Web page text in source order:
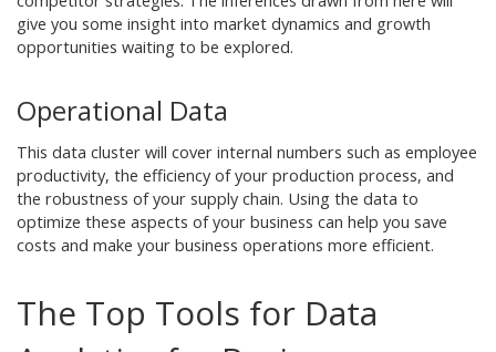
give you some insight into market dynamics and growth
opportunities waiting to be explored.
Operational Data
This data cluster will cover internal numbers such as employee
productivity, the efficiency of your production process, and
the robustness of your supply chain. Using the data to
optimize these aspects of your business can help you save
costs and make your business operations more efficient.
The Top Tools for Data